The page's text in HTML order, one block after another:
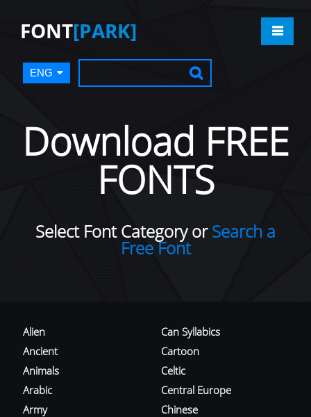
FONT[PARK]
ENG
Download FREE
FONTS
Select Font Category orSearch a
Free Font
Alien
Ancient
Animals
Arabic
Army
Can Syllabics
Cartoon
Celtic
Central Europe
Chinese